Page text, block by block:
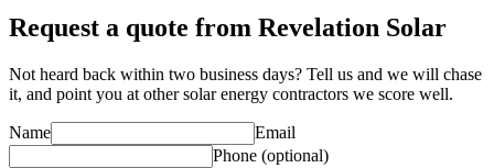
Request a quote from Revelation Solar
Not heard back within two business days? Tell us and we will chase
it, and point you at othersolar energy contractors we score well.
Name
Email
Phone (optional)